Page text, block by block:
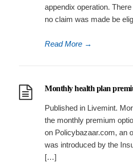
appendix operation.
no claim was made be
Read More →
Monthly health plan
Published in Livemint.
the monthly premium
on Policybazaar.com, an
was introduced by the
[…]